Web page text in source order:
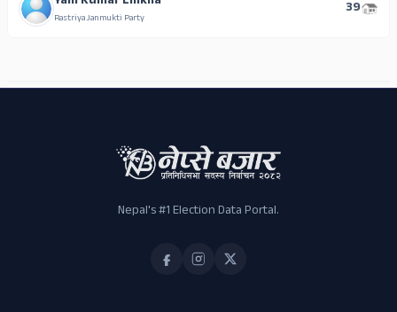
Rastriya Janmukti Party 39
ADS
Nepal's #1 Election Data Portal.